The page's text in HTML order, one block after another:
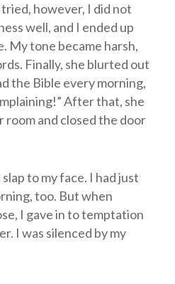
however, I did not
well, and I ended up
My tone became harsh,
Finally, she blurted out
the Bible every morning,
After that, she
room and closed the door
to my face. I had just
too. But when
I gave in to temptation
I was silenced by my